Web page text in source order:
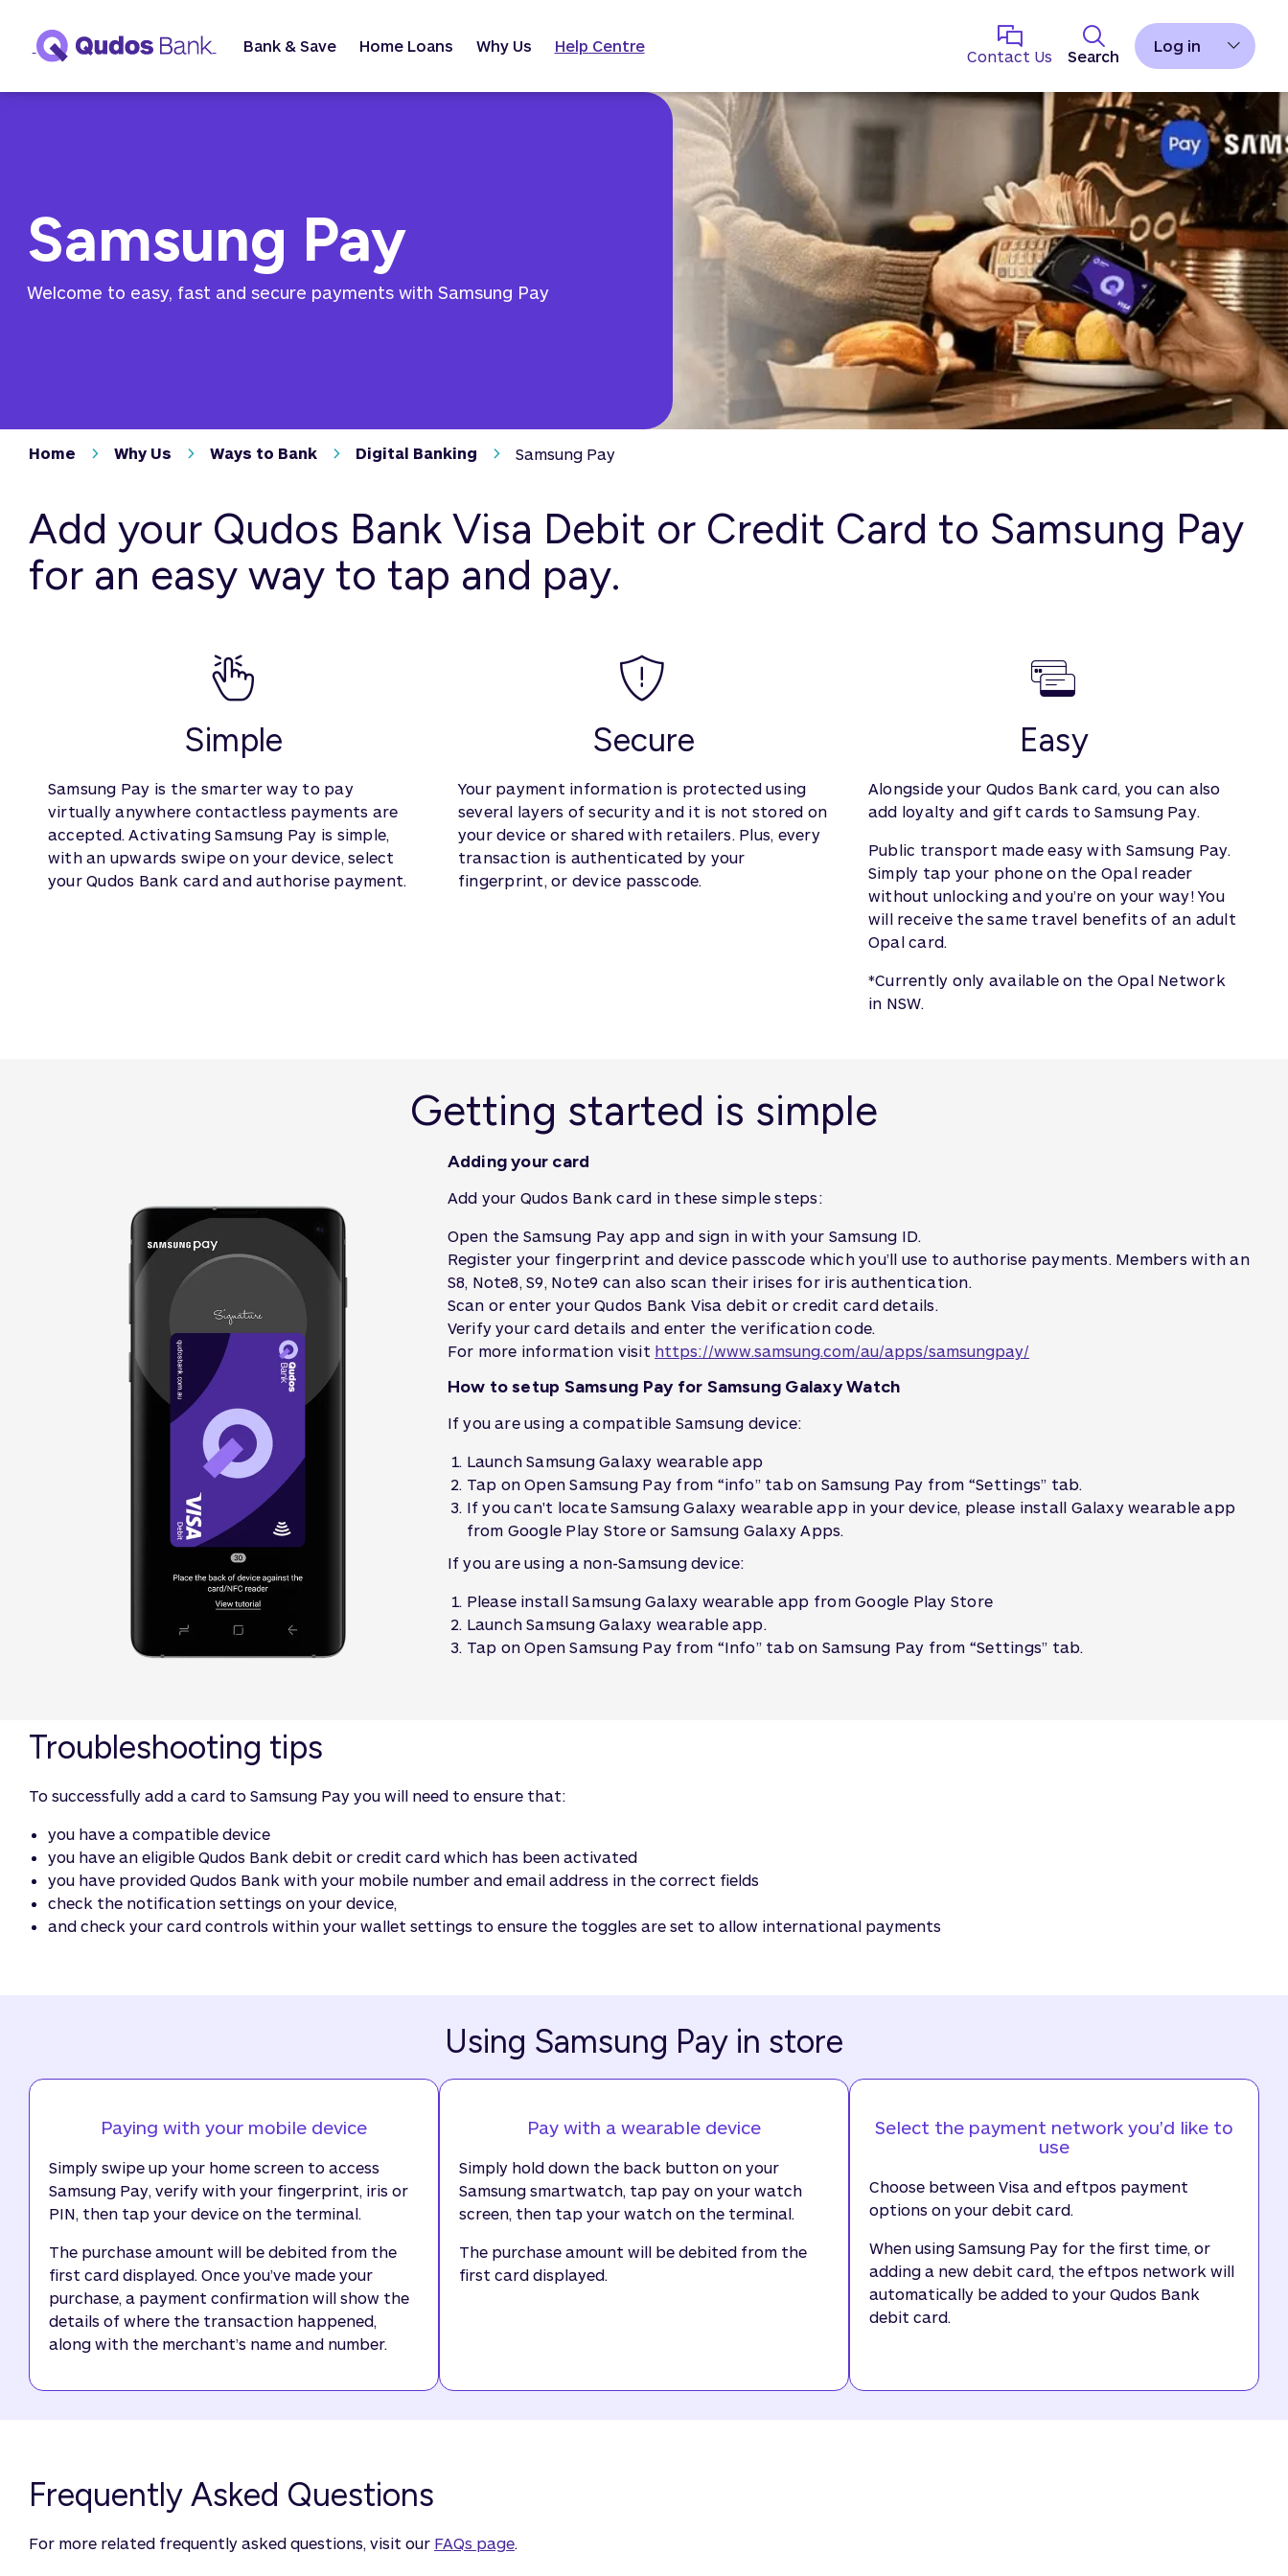
Bank & Save Home Loans Why Us Help Centre
Contact Us Search
Log in
Samsung Pay
Welcome to easy, fast and secure payments with Samsung Pay
Home Why Us Ways to Bank Digital Banking Samsung Pay
Add your Qudos Bank Visa Debit or Credit Card to Samsung Pay
for an easy way to tap and pay.
Simple
Samsung Pay is the smarter way to pay
virtually anywhere contactless payments are
accepted. Activating Samsung Pay is simple,
with an upwards swipe on your device, select
your Qudos Bank card and authorise payment.
Secure
Your payment information is protected using
several layers of security and it is not stored on
your device or shared with retailers. Plus, every
transaction is authenticated by your
fingerprint, or device passcode.
Easy
Alongside your Qudos Bank card, you can also
add loyalty and gift cards to Samsung Pay.
Public transport made easy with Samsung Pay.
Simply tap your phone on the Opal reader
without unlocking and you’re on your way! You
will receive the same travel benefits of an adult
Opal card.
*Currently only available on the Opal Network
in NSW.
Getting started is simple
Adding your card
Add your Qudos Bank card in these simple steps:
Open the Samsung Pay app and sign in with your Samsung ID.
Register your fingerprint and device passcode which you’ll use to authorise payments. Members with an
S8, Note8, S9, Note9 can also scan their irises for iris authentication.
Scan or enter your Qudos Bank Visa debit or credit card details.
Verify your card details and enter the verification code.
For more information visit https://www.samsung.com/au/apps/samsungpay/
How to setup Samsung Pay for Samsung Galaxy Watch
If you are using a compatible Samsung device:
Launch Samsung Galaxy wearable app
Tap on Open Samsung Pay from “info” tab on Samsung Pay from “Settings” tab.
If you can't locate Samsung Galaxy wearable app in your device, please install Galaxy wearable app
from Google Play Store or Samsung Galaxy Apps.
If you are using a non-Samsung device:
Please install Samsung Galaxy wearable app from Google Play Store
Launch Samsung Galaxy wearable app.
Tap on Open Samsung Pay from “Info” tab on Samsung Pay from “Settings” tab.
Troubleshooting tips
To successfully add a card to Samsung Pay you will need to ensure that:
you have a compatible device
you have an eligible Qudos Bank debit or credit card which has been activated
you have provided Qudos Bank with your mobile number and email address in the correct fields
check the notification settings on your device,
and check your card controls within your wallet settings to ensure the toggles are set to allow international payments
Using Samsung Pay in store
Paying with your mobile device
Simply swipe up your home screen to access
Samsung Pay, verify with your fingerprint, iris or
PIN, then tap your device on the terminal.
The purchase amount will be debited from the
first card displayed. Once you’ve made your
purchase, a payment confirmation will show the
details of where the transaction happened,
along with the merchant’s name and number.
Pay with a wearable device
Simply hold down the back button on your
Samsung smartwatch, tap pay on your watch
screen, then tap your watch on the terminal.
The purchase amount will be debited from the
first card displayed.
Select the payment network you'd like to
use
Choose between Visa and eftpos payment
options on your debit card.
When using Samsung Pay for the first time, or
adding a new debit card, the eftpos network will
automatically be added to your Qudos Bank
debit card.
Frequently Asked Questions
For more related frequently asked questions, visit our FAQs page